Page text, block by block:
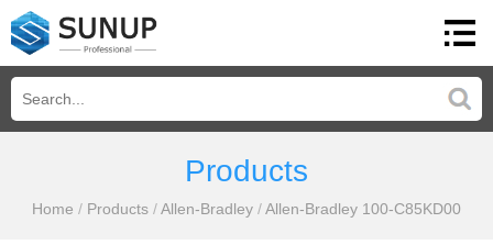
Products
Home / Products /Allen-Bradley /Allen-Bradley 100-C85KD00